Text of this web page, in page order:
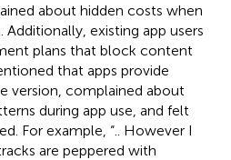
about hidden costs when
Additionally, existing app users
plans that block content
that apps provide
version, complained about
during app use, and felt
For example, “.. However I
are peppered with